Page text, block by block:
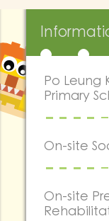
Po Leung
Primary
On-site
On-site